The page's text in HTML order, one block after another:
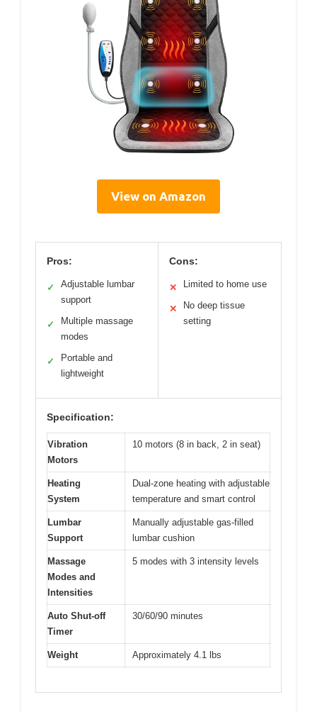
View on Amazon
Pros:
✓
Adjustable lumbar
support
✓
Multiple massage
modes
✓
Portable and
lightweight
Cons:
✕ Limited to home use
✕
No deep tissue
setting
Specification:
Vibration
Motors
10 motors (8 in back, 2 in seat)
Heating
System
Dual-zone heating with adjustable
temperature and smart control
Lumbar
Support
Manually adjustable gas-filled
lumbar cushion
Massage
Modes and
Intensities
5 modes with 3 intensity levels
Auto Shut-off
Timer
30/60/90 minutes
Weight Approximately 4.1 lbs